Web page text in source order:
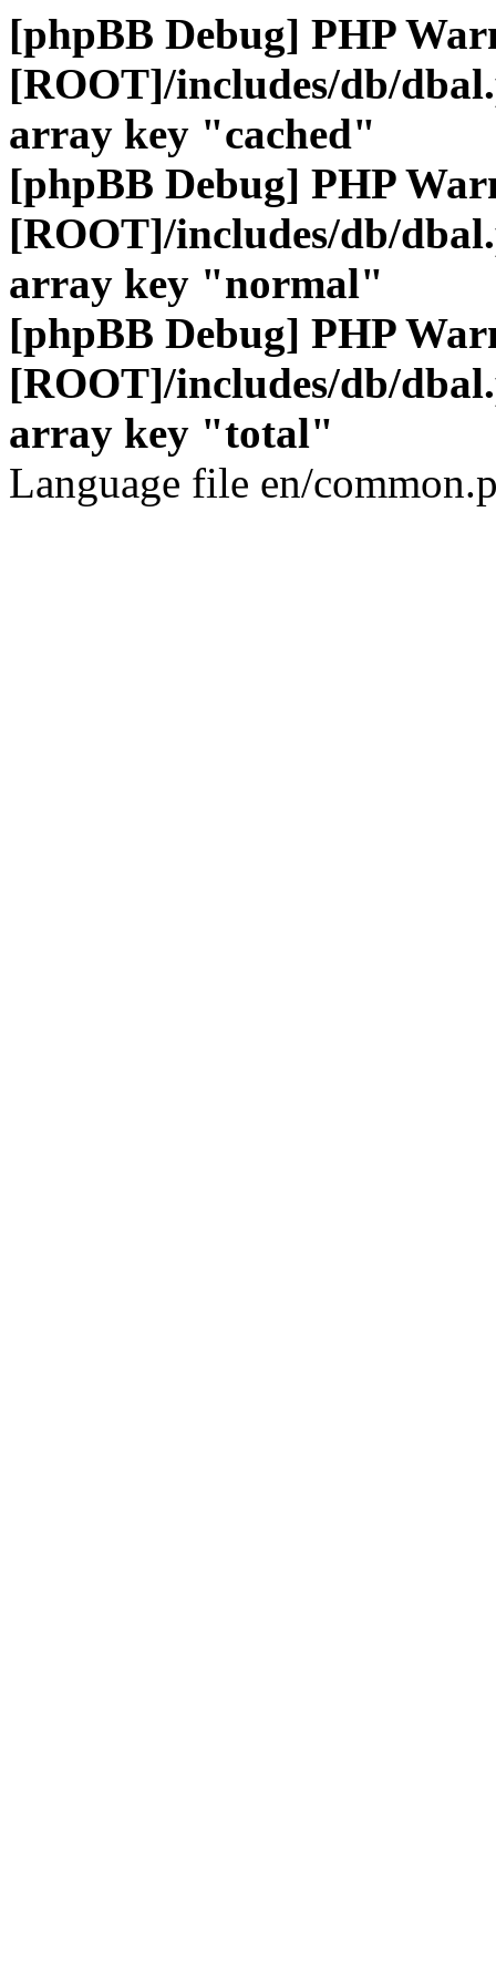
[phpBB Debug] PHP
[ROOT]/includes/db/
array key "cached"
[phpBB Debug] PHP
[ROOT]/includes/db/
array key "normal"
[phpBB Debug] PHP
[ROOT]/includes/db/
array key "total"
Language file en/